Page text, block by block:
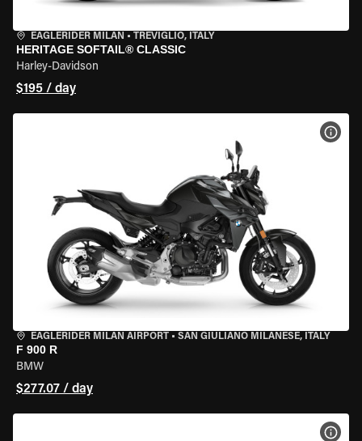
EAGLERIDER MILAN • TREVIGLIO, ITALY
HERITAGE SOFTAIL® CLASSIC
Harley-Davidson
$195 / day
EAGLERIDER MILAN AIRPORT • SAN GIULIANO MILANESE, ITALY
F 900 R
BMW
$277.07 / day